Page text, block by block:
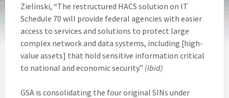
Zielinski, “The restructured HACS solution on IT
Schedule 70 will provide federal agencies with easier
access to services and solutions to protect large
complex network and data systems, including [high-
value assets] that hold sensitive information critical
to national and economic security.” (ibid)
GSA is consolidating the four original SINs under